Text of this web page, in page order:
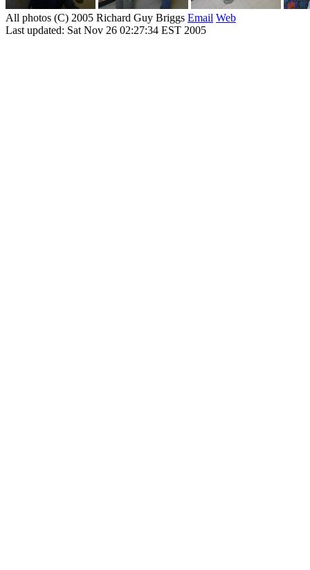
All photos (C) 2005 Richard Guy Briggs Email Web
Last updated: Sat Nov 26 02:27:34 EST 2005